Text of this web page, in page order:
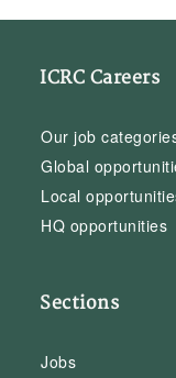
ICRC Careers
Our job
Global
Local
HQ opportunities
Sections
Jobs